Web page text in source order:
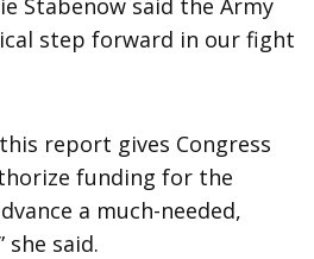
step forward in our fight
report gives Congress
funding for the
a much-needed,
said.